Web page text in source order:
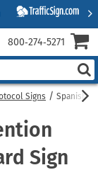
Signs Spanish
Sign
800‑274‑5271